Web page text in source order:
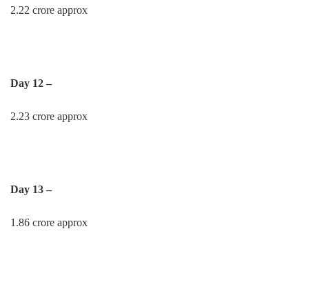
2.22 crore approx
Day 12 –
2.23 crore approx
Day 13 –
1.86 crore approx